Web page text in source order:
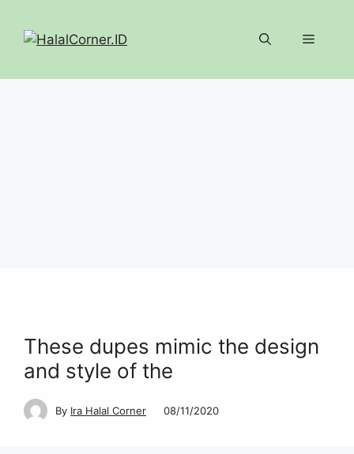
Menu
These dupes mimic the design
and style of the
By Ira Halal Corner 08/11/2020